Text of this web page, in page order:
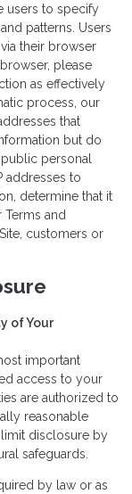
users to specify
patterns. Users
their browser
please
as effectively
process, our
that
but do
personal
addresses to
determine that it
and
customers or
of Your
important
access to your
are authorized to
reasonable
disclosure by
safeguards.
by law or as